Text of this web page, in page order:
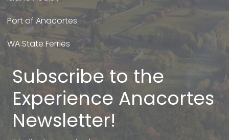
Port of Anacortes
WA State Ferries
Subscribe to the
Experience Anacortes
Newsletter!